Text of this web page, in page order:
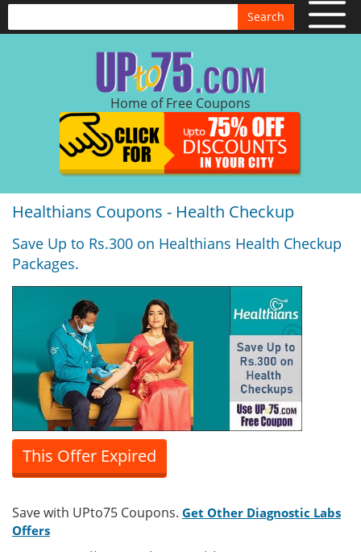
Search
Home of Free Coupons
Healthians Coupons - Health Checkup
Save Up to Rs.300 on Healthians Health Checkup
Packages.
This Offer Expired
Save with UPto75 Coupons. Get Other Diagnostic Labs
Offers